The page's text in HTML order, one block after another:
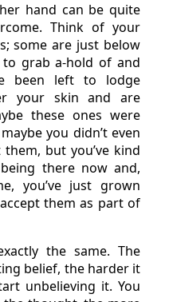
hand can be quite
Think of your
some are just below
grab a-hold of and
been left to lodge
your skin and are
these ones were
you didn’t even
but you’ve kind
there now and,
you’ve just grown
them as part of
the same. The
belief, the harder it
unbelieving it. You